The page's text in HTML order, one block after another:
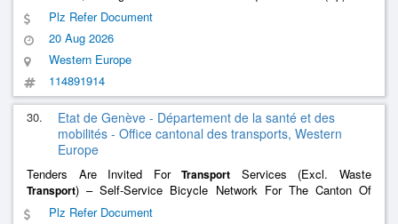
Water For Injection(Wfi)
Plz Refer Document
20 Aug 2026
Western Europe
114891914
30.
Etat de Genève - Département de la santé et des
mobilités - Office cantonal des transports, Western
Europe
Tenders Are Invited ForTransport Services (Excl. Waste
Transport) – Self-Service Bicycle Network For The Canton Of
Geneva In Partnership With The Municipalities
Plz Refer Document